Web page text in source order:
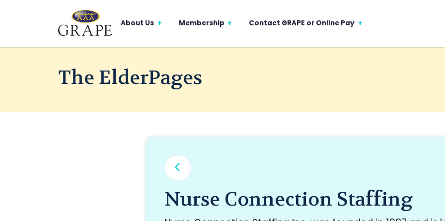
About Us Membership Contact GRAPE or Online Pay
The ElderPages
Nurse Connection Staffing